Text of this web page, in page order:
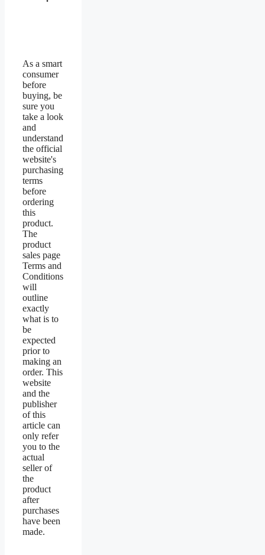
As a smart
consumer
before
buying, be
sure you
take a look
and
understand
the official
website's
purchasing
terms
before
ordering
this
product.
The
product
sales page
Terms and
Conditions
will
outline
exactly
what is to
be
expected
prior to
making an
order. This
website
and the
publisher
of this
article can
only refer
you to the
actual
seller of
the
product
after
purchases
have been
made.